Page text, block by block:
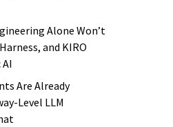
Alone Won’t
and KIRO
Are Already
Level LLM